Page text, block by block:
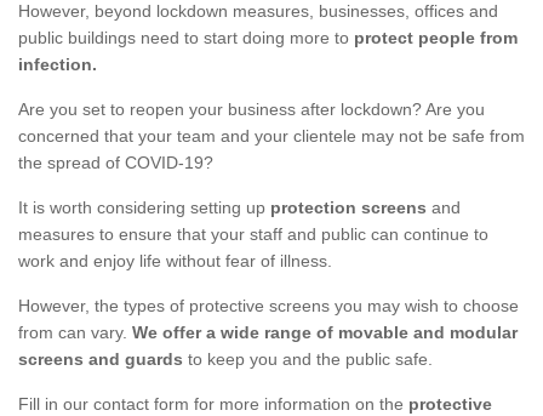
However, beyond lockdown measures, businesses, offices and
public buildings need to start doing more to protect people from
infection.
Are you set to reopen your business after lockdown? Are you
concerned that your team and your clientele may not be safe from
the spread of COVID-19?
It is worth considering setting up protection screens and
measures to ensure that your staff and public can continue to
work and enjoy life without fear of illness.
However, the types of protective screens you may wish to choose
from can vary. We offer a wide range of movable and modular
screens and guards to keep you and the public safe.
Fill in our contact form for more information on the protective